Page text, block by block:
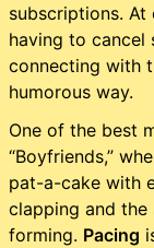
subscriptions.
having to cancel
connecting with
humorous way.
One of the best
“Boyfriends,”
pat-a-cake with
clapping and
forming. Pacing